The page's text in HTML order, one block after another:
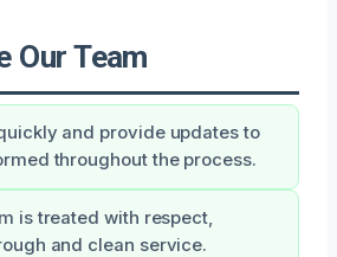
Our Team
and provide updates to
throughout the process.
is treated with respect,
and clean service.